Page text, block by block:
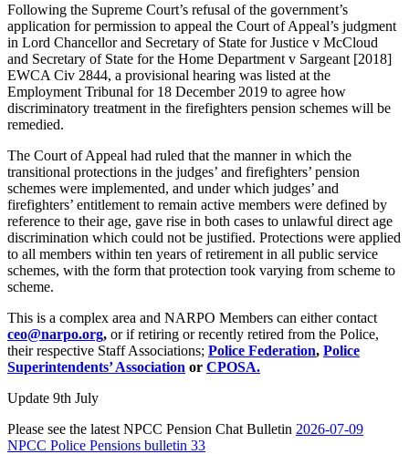
Following the Supreme Court’s refusal of the government’s
application for permission to appeal the Court of Appeal’s judgment
in Lord Chancellor and Secretary of State for Justice v McCloud
and Secretary of State for the Home Department v Sargeant [2018]
EWCA Civ 2844, a provisional hearing was listed at the
Employment Tribunal for 18 December 2019 to agree how
discriminatory treatment in the firefighters pension schemes will be
remedied.
The Court of Appeal had ruled that the manner in which the
transitional protections in the judges’ and firefighters’ pension
schemes were implemented, and under which judges’ and
firefighters’ entitlement to remain active members were defined by
reference to their age, gave rise in both cases to unlawful direct age
discrimination which could not be justified. Protections were applied
to all members within ten years of retirement in all public service
schemes, with the form that protection took varying from scheme to
scheme.
This is a complex area and NARPO Members can either contact
ceo@narpo.org, or if retiring or recently retired from the Police,
their respective Staff Associations; Police Federation, Police
Superintendents’ Association or CPOSA.
Update 9th July
Please see the latest NPCC Pension Chat Bulletin 2026-07-09
NPCC Police Pensions bulletin 33